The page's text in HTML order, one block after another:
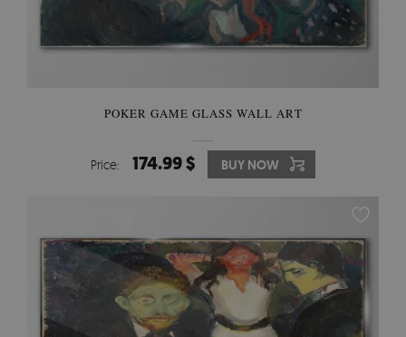
POKER GAME GLASS WALL ART
Price: 174.99 $ BUY NOW